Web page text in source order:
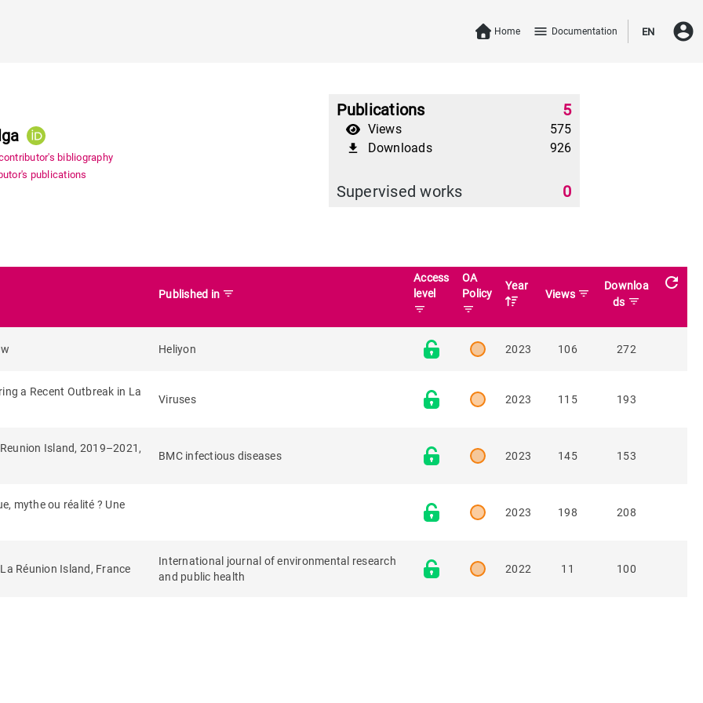
Home menu Documentation EN account_circle
bibliography
publications
Publications 5
Views 575
file_download Downloads 926
Supervised works 0
Published in filter_list
Access
level
filter_list
OA
Policy
filter_list
Year
Views filter_list
Downloa
ds filter_list
refresh
Heliyon 2023 106 272
a Recent Outbreak in La
Viruses 2023 115 193
Island, 2019–2021,
BMC infectious diseases 2023 145 153
mythe ou réalité ? Une
2023 198 208
Réunion Island, France
International journal of environmental research
and public health
2022 11 100